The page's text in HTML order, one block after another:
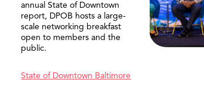
annual State of Downtown
report, DPOB hosts a large-
scale networking breakfast
open to members and the
public.
State of Downtown Baltimore